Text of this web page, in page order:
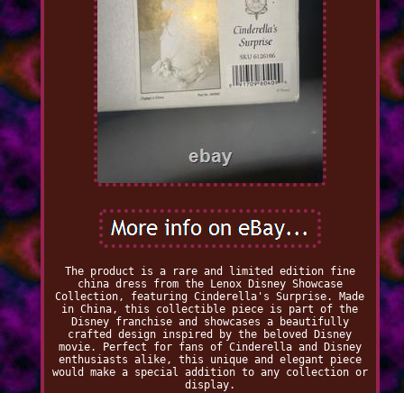
The product is a rare and limited edition fine
china dress from the Lenox Disney Showcase
Collection, featuring Cinderella's Surprise. Made
in China, this collectible piece is part of the
Disney franchise and showcases a beautifully
crafted design inspired by the beloved Disney
movie. Perfect for fans of Cinderella and Disney
enthusiasts alike, this unique and elegant piece
would make a special addition to any collection or
display.